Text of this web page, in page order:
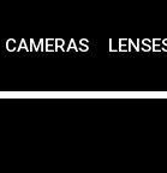
CAMERAS